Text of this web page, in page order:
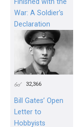
Finished with the
War: A Soldier’s
Declaration
32,366
Bill Gates’ Open
Letter to
Hobbyists